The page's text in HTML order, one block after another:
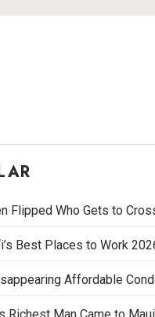
Flipped Who Gets to
Best Places to Work
Affordable
Richest Man Came to